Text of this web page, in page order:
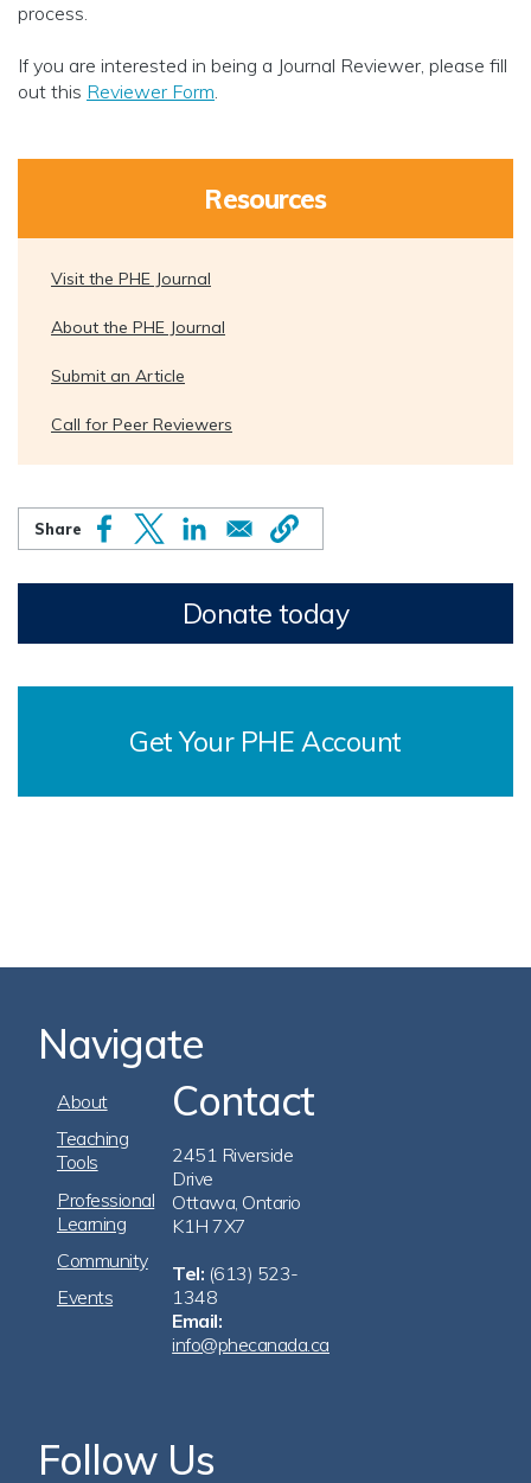
process.
If you are interested in being a Journal Reviewer, please fill
out this Reviewer Form.
Resources
Visit the PHE Journal
About the PHE Journal
Submit an Article
Call for Peer Reviewers
Donate today
Get Your PHE Account
Navigate
Footer
Navigation
About
Teaching
Tools
Professional
Learning
Community
Events
Contact
2451 Riverside
Drive
Ottawa, Ontario
K1H 7X7
Tel: (613) 523-
1348
Email:
info@phecanada.ca
Follow Us